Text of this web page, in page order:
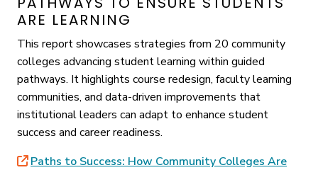
ARE LEARNING
This report showcases strategies from 20 community
colleges advancing student learning within guided
pathways. It highlights course redesign, faculty learning
communities, and data-driven improvements that
institutional leaders can adapt to enhance student
success and career readiness.
Paths to Success: How Community Colleges Are